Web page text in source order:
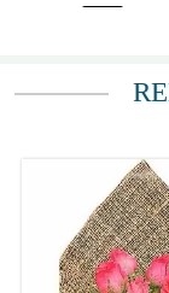
Reviewed by Anna-Marie
My brother ask me to
So here I am, I
florist is amazing.
Reviewed by Tanya Barry